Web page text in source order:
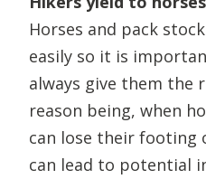
Horses and pack
easily so it is
always give them the
reason being, when
can lose their footing
can lead to potential